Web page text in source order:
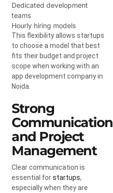
Dedicated development
teams
Hourly hiring models
This flexibility allows startups
to choose a model that best
fits their budget and project
scope when working with an
app development company in
Noida.
Strong
Communication
and Project
Management
Clear communication is
essential forstartups,
especially when they are